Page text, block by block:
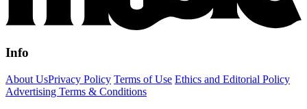
Info
About UsPrivacy Policy Terms of Use Ethics and Editorial Policy
Advertising Terms & Conditions